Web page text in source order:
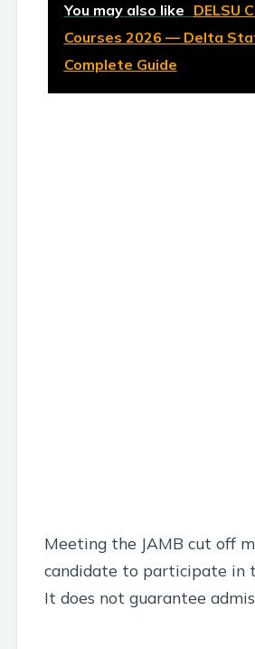
You may also like DELSU
Courses 2026 — Delta
Complete Guide
Meeting the JAMB cut off
candidate to participate in
It does not guarantee